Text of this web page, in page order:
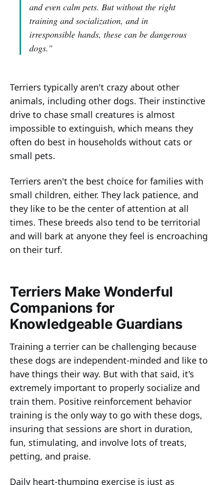
and even calm pets. But without the right
training and socialization, and in
irresponsible hands, these can be dangerous
dogs."
Terriers typically aren't crazy about other
animals, including other dogs. Their instinctive
drive to chase small creatures is almost
impossible to extinguish, which means they
often do best in households without cats or
small pets.
Terriers aren't the best choice for families with
small children, either. They lack patience, and
they like to be the center of attention at all
times. These breeds also tend to be territorial
and will bark at anyone they feel is encroaching
on their turf.
Terriers Make Wonderful
Companions for
Knowledgeable Guardians
Training a terrier can be challenging because
these dogs are independent-minded and like to
have things their way. But with that said, it's
extremely important to properly socialize and
train them. Positive reinforcement behavior
training is the only way to go with these dogs,
insuring that sessions are short in duration,
fun, stimulating, and involve lots of treats,
petting, and praise.
Daily heart-thumping exercise is just as